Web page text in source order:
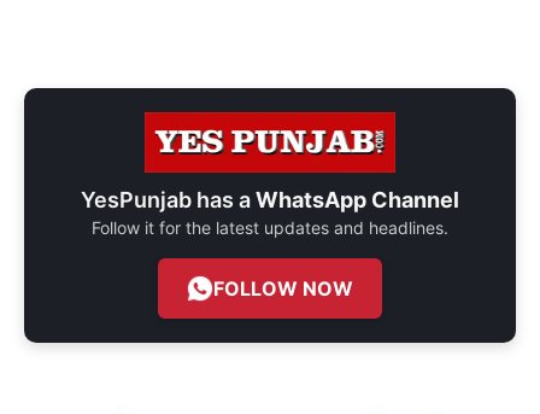
YesPunjab has aWhatsApp Channel
Follow it for the latest updates and headlines.
FOLLOW NOW